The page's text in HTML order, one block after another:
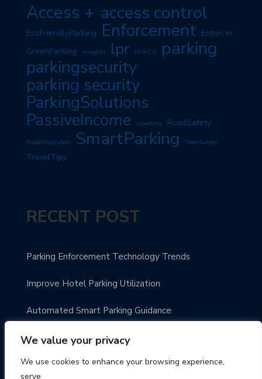
We value your privacy
We use cookies to enhance your browsing experience,
serve
Access + access control
EcoFriendlyParking Enforcement Enforcer
GreenParking
insights lpr PARCS parking
parkingsecurity
parking security
ParkingSolutions
PassiveIncome reporting RoadSafety
RoadTripSafety SmartParking TeenSafety
TravelTips
RECENT POST
Parking Enforcement Technology Trends
Improve Hotel Parking Utilization
Automated Smart Parking Guidance
Urban Parking Made Easy
Enhance Parking Payment Systems